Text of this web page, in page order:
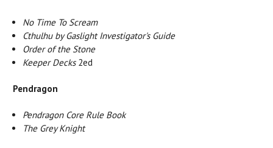
No Time To Scream
Cthulhu by Gaslight Investigator's Guide
Order of the Stone
Keeper Decks2ed
Pendragon
Pendragon Core Rule Book
The Grey Knight